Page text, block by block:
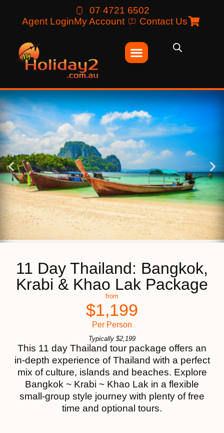
07 4721 6502
Agent LoginMy Account Contact Us
11 Day Thailand: Bangkok,
Krabi & Khao Lak Package
from
$1,199
Per Person
Typically $2,199
This 11 day Thailand tour package offers an
in-depth experience of Thailand with a perfect
mix of culture, islands and beaches. Explore
Bangkok ~ Krabi ~ Khao Lak in a flexible
small-group style journey with plenty of free
time and optional tours.